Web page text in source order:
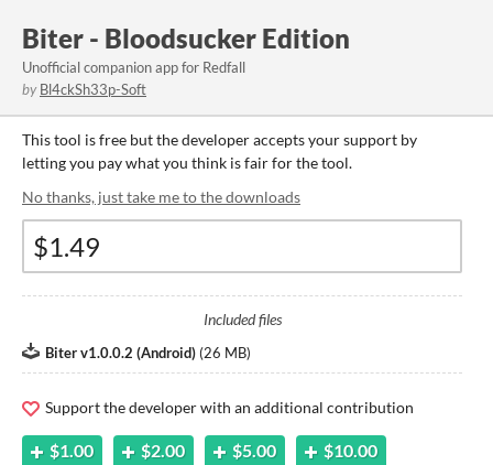
Biter - Bloodsucker Edition
Unofficial companion app for Redfall
by Bl4ckSh33p-Soft
This tool is free but the developer accepts your support by
letting you pay what you think is fair for the tool.
No thanks, just take me to the downloads
Included files
Biter v1.0.0.2 (Android) (26 MB)
Support the developer with an additional contribution
$1.00 $2.00 $5.00 $10.00